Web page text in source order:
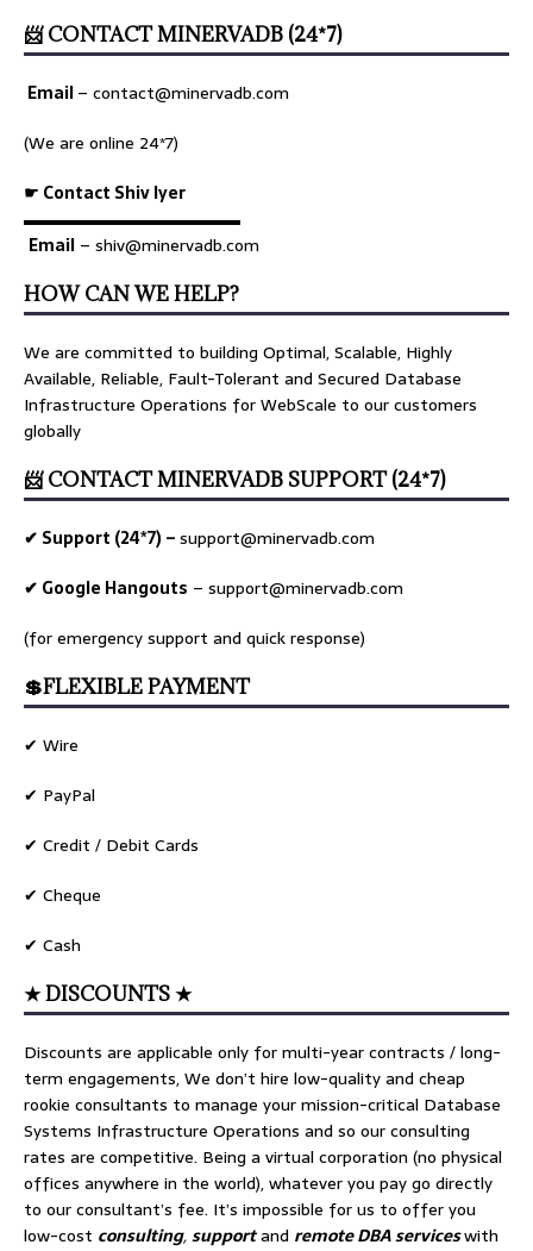
📨 CONTACT MINERVADB (24*7)
Email– contact@minervadb.com
(We are online 24*7)
☛ Contact Shiv Iyer
▬▬▬▬▬▬▬▬▬▬▬▬▬
Email – shiv@minervadb.com
HOW CAN WE HELP?
We are committed to building Optimal, Scalable, Highly
Available, Reliable, Fault-Tolerant and Secured Database
Infrastructure Operations for WebScale to our customers
globally
📨 CONTACT MINERVADB SUPPORT (24*7)
✔ Support (24*7) –support@minervadb.com
✔ Google Hangouts – support@minervadb.com
(for emergency support and quick response)
💲FLEXIBLE PAYMENT
✔ Wire
✔ PayPal
✔ Credit / Debit Cards
✔ Cheque
✔ Cash
★ DISCOUNTS ★
Discounts are applicable only for multi-year contracts / long-
term engagements, We don’t hire low-quality and cheap
rookie consultants to manage your mission-critical Database
Systems Infrastructure Operations and so our consulting
rates are competitive. Being a virtual corporation (no physical
offices anywhere in the world), whatever you pay go directly
to our consultant’s fee. It’s impossible for us to offer you
low-cost consulting,supportand remote DBA serviceswith